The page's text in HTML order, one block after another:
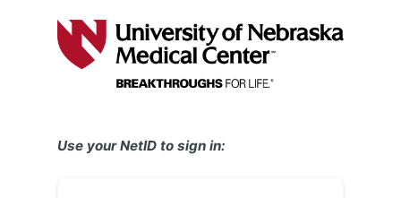
Use your NetID to sign in: